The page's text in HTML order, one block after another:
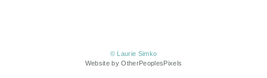
© Laurie Simko
Website by OtherPeoplesPixels